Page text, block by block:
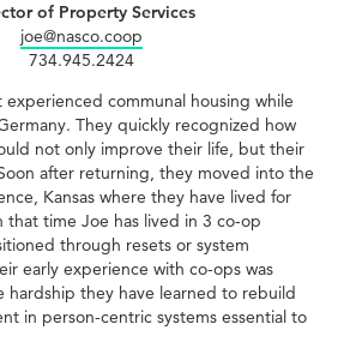
of Property Services
joe@nasco.coop
734.945.2424
communal housing while
They quickly recognized how
not only improve their life, but their
after returning, they moved into the
Kansas where they have lived for
that time Joe has lived in 3 co-op
through resets or system
early experience with co-ops was
they have learned to rebuild
in person-centric systems essential to